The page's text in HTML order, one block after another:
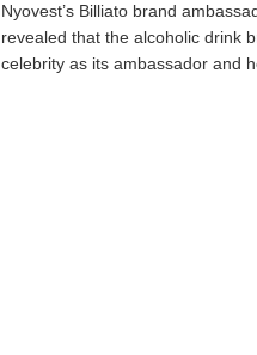
Nyovest’s Billiato brand
revealed that the alcoholic drink
celebrity as its ambassador and